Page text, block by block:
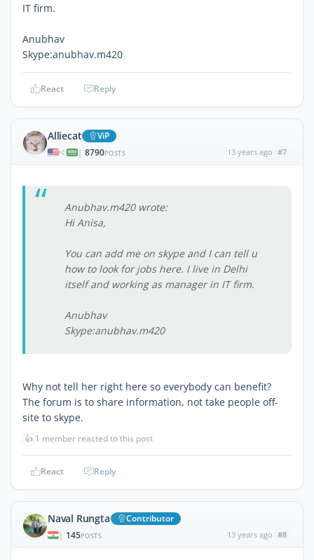
IT firm.
Anubhav
Skype:anubhav.m420
React Reply
Alliecat ViP
| 8790POSTS 13 years ago #7
Anubhav.m420 wrote:
Hi Anisa,
You can add me on skype and I can tell u
how to look for jobs here. I live in Delhi
itself and working as manager in IT firm.
Anubhav
Skype:anubhav.m420
Why not tell her right here so everybody can benefit?
The forum is to share information, not take people off-
site to skype.
👍 1 member reacted to this post
React Reply
Naval Rungta Contributor
| 145POSTS 13 years ago #8